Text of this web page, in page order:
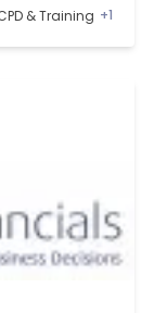
& Training +1